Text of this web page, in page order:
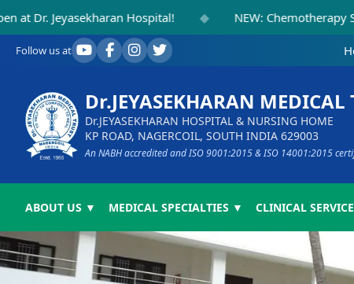
Hospital! ◆ NEW: Chemotherapy Suite
Follow us at
Dr.JEYASEKHARAN MEDICAL
Dr.JEYASEKHARAN HOSPITAL & NURSING HOME
KP ROAD, NAGERCOIL, SOUTH INDIA 629003
An NABH accredited and ISO 9001:2015 & ISO 14001:2015
ABOUT US ▼ MEDICAL SPECIALTIES ▼ CLINICAL